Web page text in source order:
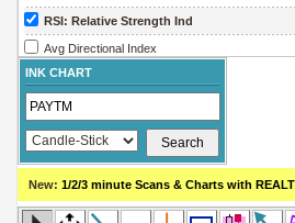
RSI: Relative Strength Ind
Avg Directional Index
Avg True Range
Bollinger Band Width
Chaikin Money Flow
Chaikin Volatility
Close Location Value
INK CHART
New: 1/2/3 minute Scans & Charts with